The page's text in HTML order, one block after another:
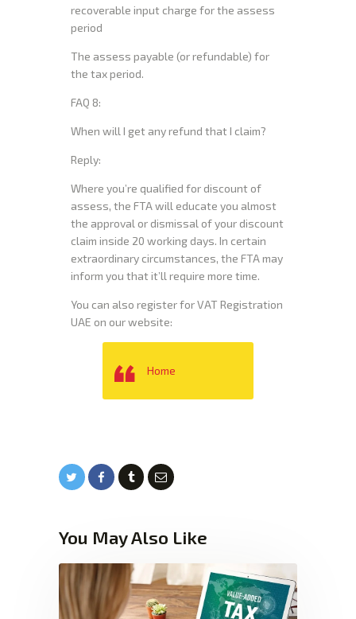
recoverable input charge for the assess
period
The assess payable (or refundable) for
the tax period.
FAQ 8:
When will I get any refund that I claim?
Reply:
Where you’re qualified for discount of
assess, the FTA will educate you almost
the approval or dismissal of your discount
claim inside 20 working days. In certain
extraordinary circumstances, the FTA may
inform you that it’ll require more time.
You can also register for VAT Registration
UAE on our website:
Home
You May Also Like